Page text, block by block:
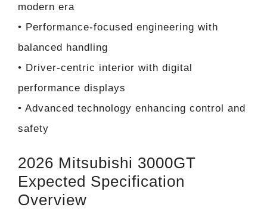
modern era
• Performance-focused engineering with
balanced handling
• Driver-centric interior with digital
performance displays
• Advanced technology enhancing control and
safety
2026 Mitsubishi 3000GT
Expected Specification
Overview